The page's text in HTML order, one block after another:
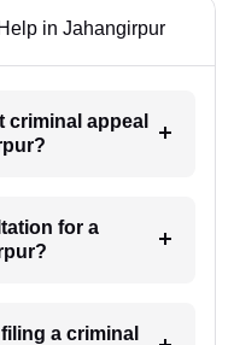
in Jahangirpur
criminal appeal
for a
a criminal